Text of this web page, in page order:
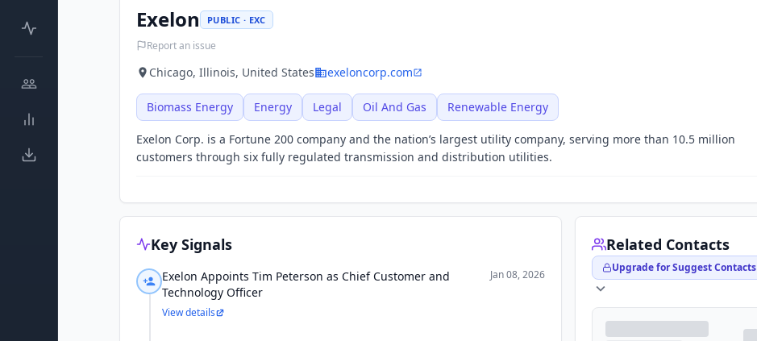
Exelon PUBLIC · EXC
Report an issue
Chicago, Illinois, United States exeloncorp.com
Biomass Energy Energy Legal Oil And Gas Renewable Energy
Exelon Corp. is a Fortune 200 company and the nation’s largest utility company, serving more than 10.5 million
customers through six fully regulated transmission and distribution utilities.
Key Signals
Exelon Appoints Tim Peterson as Chief Customer and
Technology Officer
Jan 08, 2026
View details
Related Contacts
Upgrade for Suggest Contacts